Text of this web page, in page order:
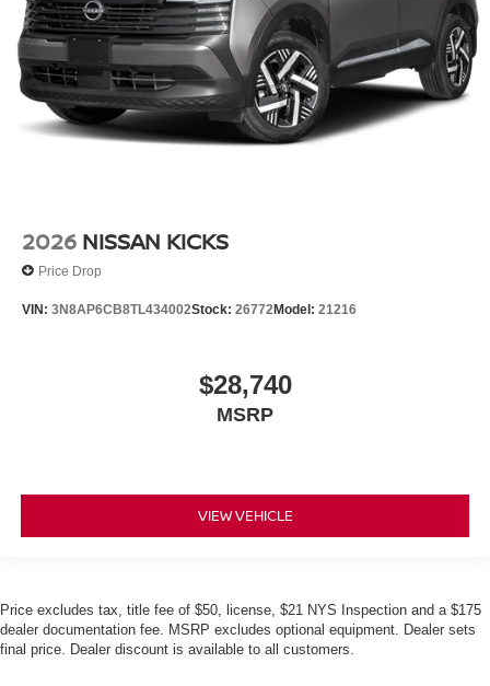
2026 NISSAN KICKS
Price Drop
VIN: 3N8AP6CB8TL434002Stock: 26772Model: 21216
$28,740
MSRP
VIEW VEHICLE
Price excludes tax, title fee of $50, license, $21 NYS Inspection and a $175
dealer documentation fee. MSRP excludes optional equipment. Dealer sets
final price. Dealer discount is available to all customers.